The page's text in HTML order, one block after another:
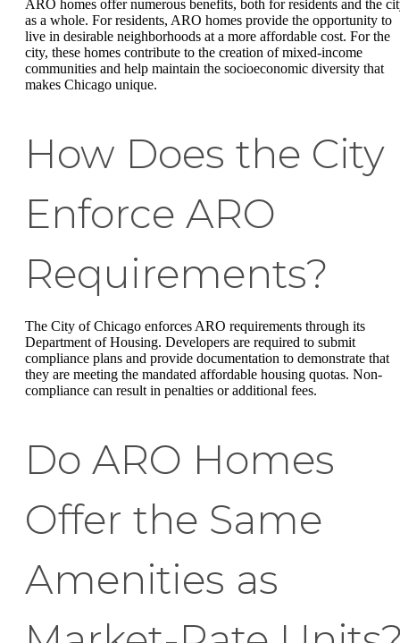
ARO homes offer numerous benefits, both for residents and the
as a whole. For residents, ARO homes provide the opportunity to
live in desirable neighborhoods at a more affordable cost. For the
city, these homes contribute to the creation of mixed-income
communities and help maintain the socioeconomic diversity that
makes Chicago unique.
How Does the City
Enforce ARO
Requirements?
The City of Chicago enforces ARO requirements through its
Department of Housing. Developers are required to submit
compliance plans and provide documentation to demonstrate that
they are meeting the mandated affordable housing quotas. Non-
compliance can result in penalties or additional fees.
Do ARO Homes
Offer the Same
Amenities as